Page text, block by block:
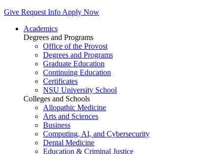
Give Request Info Apply Now
Academics
Degrees and Programs
Office of the Provost
Degrees and Programs
Graduate Education
Continuing Education
Certificates
NSU University School
Colleges and Schools
Allopathic Medicine
Arts and Sciences
Business
Computing, AI, and Cybersecurity
Dental Medicine
Education & Criminal Justice